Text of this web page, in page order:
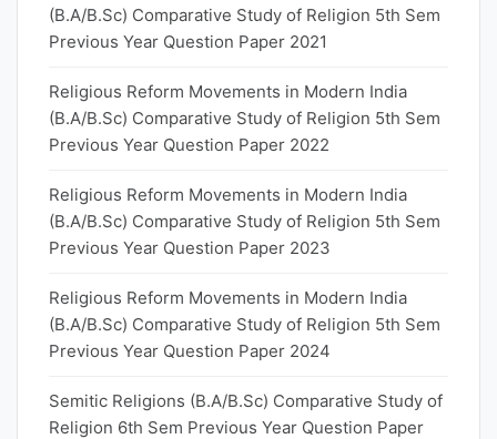
(B.A/B.Sc) Comparative Study of Religion 5th Sem
Previous Year Question Paper 2021
Religious Reform Movements in Modern India
(B.A/B.Sc) Comparative Study of Religion 5th Sem
Previous Year Question Paper 2022
Religious Reform Movements in Modern India
(B.A/B.Sc) Comparative Study of Religion 5th Sem
Previous Year Question Paper 2023
Religious Reform Movements in Modern India
(B.A/B.Sc) Comparative Study of Religion 5th Sem
Previous Year Question Paper 2024
Semitic Religions (B.A/B.Sc) Comparative Study of
Religion 6th Sem Previous Year Question Paper